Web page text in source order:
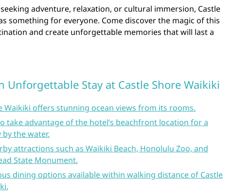
adventure, relaxation, or cultural immersion, Castle
something for everyone. Come discover the magic of this
and create unforgettable memories that will last a
Unforgettable Stay at Castle Shore Waikiki
Waikiki offers stunning ocean views from its rooms.
take advantage of the hotel’s beachfront location for a
the water.
attractions such as Waikiki Beach, Honolulu Zoo, and
State Monument.
dining options available within walking distance of Castle